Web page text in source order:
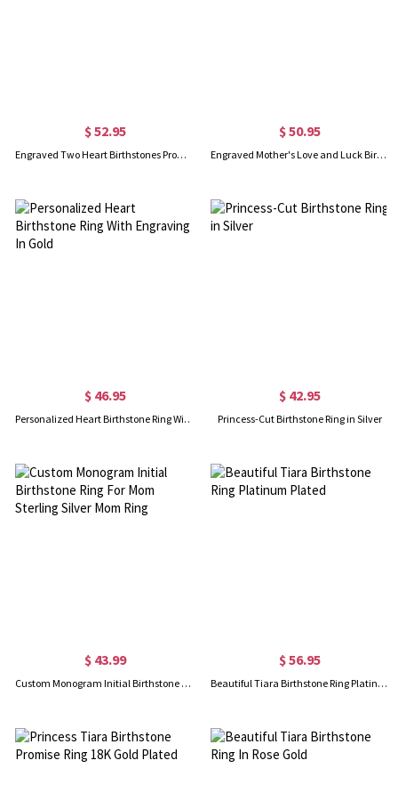
$ 52.95
Engraved Two Heart Birthstones Promise Ring In Silver
$ 50.95
Engraved Mother's Love and Luck Birthstones Ring In Gold
$ 46.95
Personalized Heart Birthstone Ring With Engraving In Gold
$ 42.95
Princess-Cut Birthstone Ring in Silver
$ 43.99
Custom Monogram Initial Birthstone Ring For Mom Sterling Silver Mom Ring
$ 56.95
Beautiful Tiara Birthstone Ring Platinum Plated